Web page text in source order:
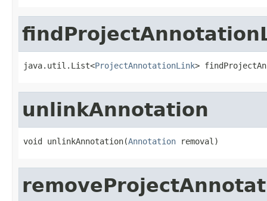
java.util.List<ProjectAnnotationLink>
unlinkAnnotation
void unlinkAnnotation(Annotation removal)